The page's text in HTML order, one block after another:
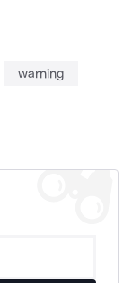
warning